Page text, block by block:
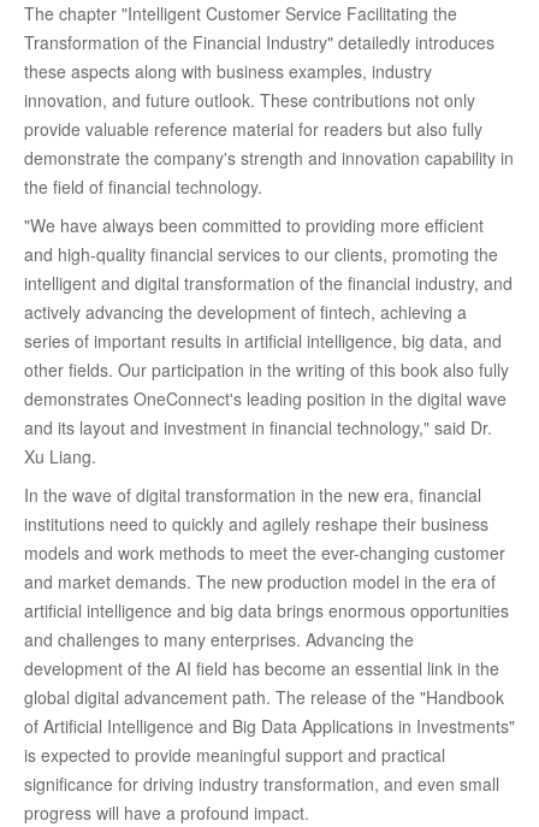
The chapter "Intelligent Customer Service Facilitating the
Transformation of the Financial Industry" detailedly introduces
these aspects along with business examples, industry
innovation, and future outlook. These contributions not only
provide valuable reference material for readers but also fully
demonstrate the company's strength and innovation capability in
the field of financial technology.
"We have always been committed to providing more efficient
and high-quality financial services to our clients, promoting the
intelligent and digital transformation of the financial industry, and
actively advancing the development of fintech, achieving a
series of important results in artificial intelligence, big data, and
other fields. Our participation in the writing of this book also fully
demonstrates OneConnect's leading position in the digital wave
and its layout and investment in financial technology," said Dr.
Xu Liang.
In the wave of digital transformation in the new era, financial
institutions need to quickly and agilely reshape their business
models and work methods to meet the ever-changing customer
and market demands. The new production model in the era of
artificial intelligence and big data brings enormous opportunities
and challenges to many enterprises. Advancing the
development of the AI field has become an essential link in the
global digital advancement path. The release of the "Handbook
of Artificial Intelligence and Big Data Applications in Investments"
is expected to provide meaningful support and practical
significance for driving industry transformation, and even small
progress will have a profound impact.